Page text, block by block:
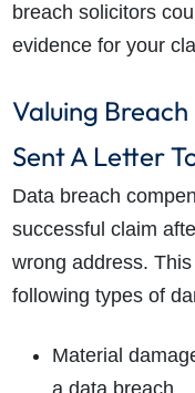
breach solicitors
evidence for your
Valuing
Sent A Letter
Data breach
successful claim
wrong address.
following types of
Material